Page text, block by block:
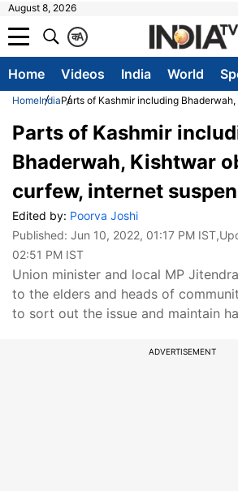
August 8, 2026
A
क
Home Videos India World
HomeIndiaParts of Kashmir including
Parts of Kashmir
Bhaderwah, Kishtwar
curfew, internet
Edited by: Poorva Joshi
Published: Jun 10, 2022, 01:17 PM IST
02:51 PM IST
Union minister and local MP
to the elders and heads of
to sort out the issue and maintain
ADVERTISEMENT